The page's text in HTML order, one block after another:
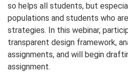
so helps all students, but
populations and students who
strategies. In this webinar,
transparent design framework,
assignments, and will begin
assignment.